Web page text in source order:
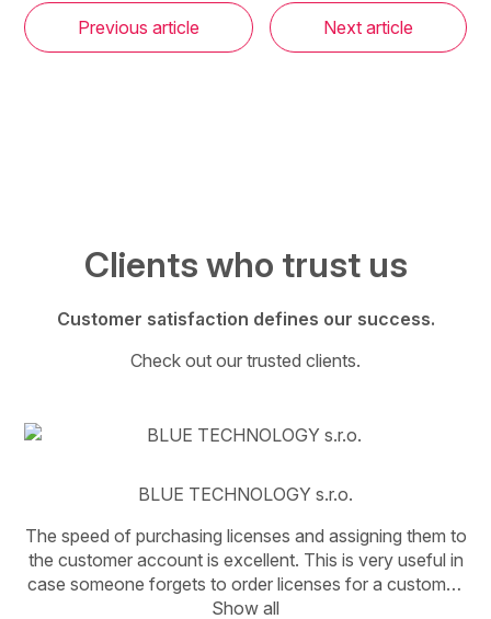
Next article
Previous article
Clients who trust us
Customer satisfaction defines our success.
Check out our trusted clients.
BLUE TECHNOLOGY s.r.o.
The speed of purchasing licenses and assigning them to
the customer account is excellent. This is very useful in
case someone forgets to order licenses for a customer.
It’s great that Ms. Adámková is there—she knows the
Show all